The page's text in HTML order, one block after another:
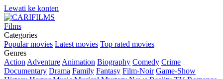
Lewati ke konten
Films
Categories
Popular movies Latest movies Top rated movies
Genres
Action Adventure Animation Biography Comedy Crime
Documentary Drama Family Fantasy Film-Noir Game-Show